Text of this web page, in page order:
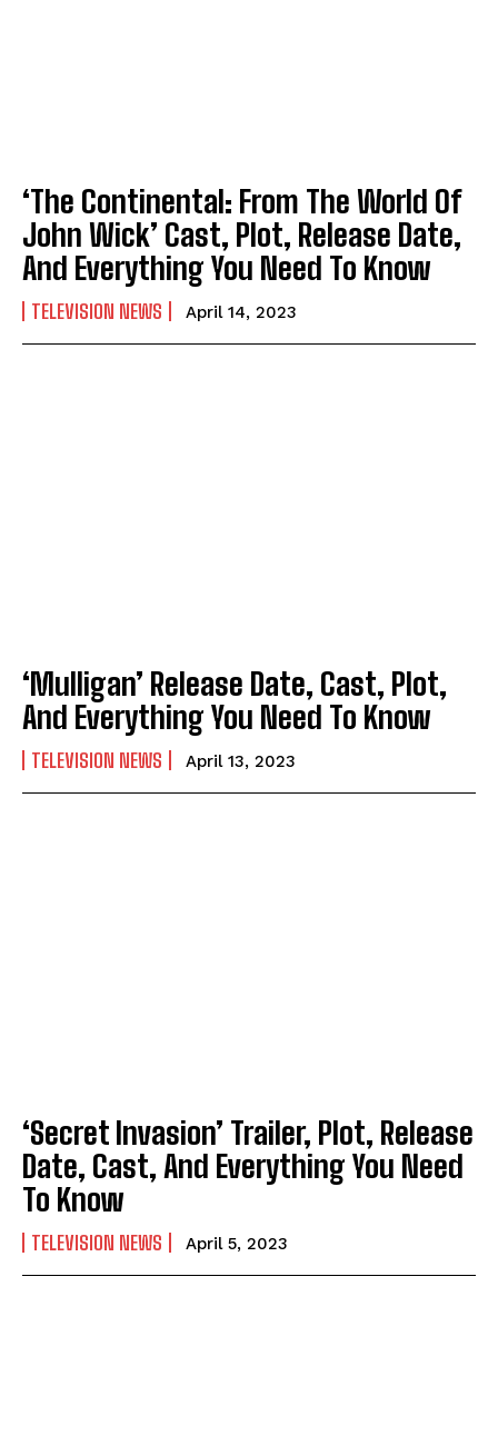
‘The Continental: From The World Of
John Wick’ Cast, Plot, Release Date,
And Everything You Need To Know
TELEVISION NEWS April 14, 2023
‘Mulligan’ Release Date, Cast, Plot,
And Everything You Need To Know
TELEVISION NEWS April 13, 2023
‘Secret Invasion’ Trailer, Plot, Release
Date, Cast, And Everything You Need
To Know
TELEVISION NEWS April 5, 2023